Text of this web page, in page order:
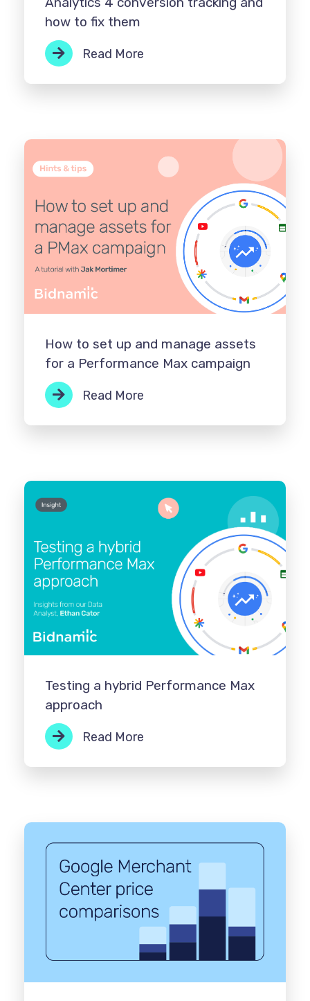
how to fix them
Read More
How to set up and manage assets
for a Performance Max campaign
Read More
Testing a hybrid Performance Max
approach
Read More